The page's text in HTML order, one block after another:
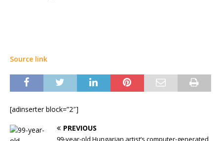
Source link
[adinserter block=”2″]
PREVIOUS
99-year-old Hungarian artist’s computer-generated